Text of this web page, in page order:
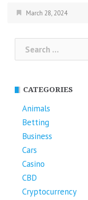
March 28, 2024
for:
CATEGORIES
Animals
Betting
Business
Cars
Casino
CBD
Cryptocurrency